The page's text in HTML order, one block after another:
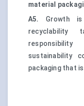
material
A5.
Growth is
recyclability
sustainability
packaging that